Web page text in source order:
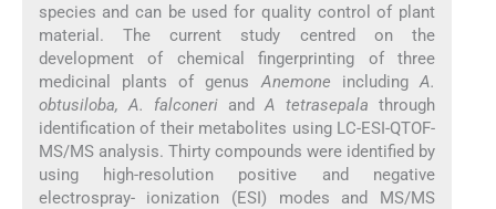
species and can be used for quality control of plant
material. The current study centred on the
development of chemical fingerprinting of three
medicinal plants of genusAnemone includingA.
obtusiloba, A. falconeriandA tetrasepala through
identification of their metabolites using LC-ESI-QTOF-
MS/MS analysis. Thirty compounds were identified by
using high-resolution positive and negative
electrospray- ionization (ESI) modes and MS/MS